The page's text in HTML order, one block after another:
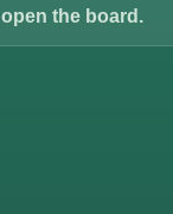
open the board.